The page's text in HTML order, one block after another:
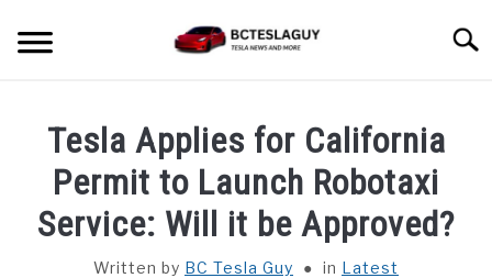
LATEST NEWS
MODEL S
Tesla Applies for California
Permit to Launch Robotaxi
Service: Will it be Approved?
Written by BC Tesla Guy in Latest